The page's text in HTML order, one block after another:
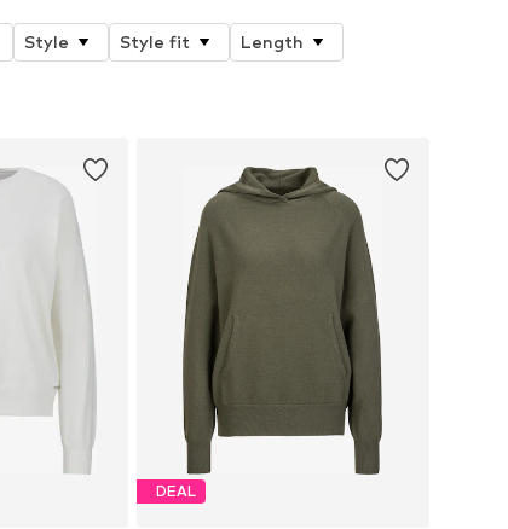
Style Style fit
Length
DEAL